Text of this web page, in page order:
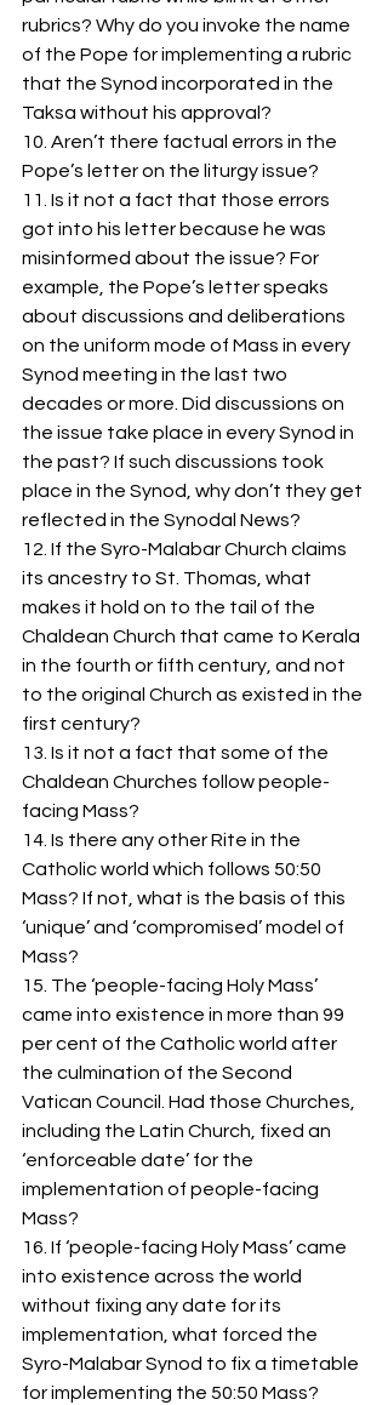
rubrics? Why do you invoke the name
of the Pope for implementing a rubric
that the Synod incorporated in the
Taksa without his approval?
10. Aren’t there factual errors in the
Pope’s letter on the liturgy issue?
11. Is it not a fact that those errors
got into his letter because he was
misinformed about the issue? For
example, the Pope’s letter speaks
about discussions and deliberations
on the uniform mode of Mass in every
Synod meeting in the last two
decades or more. Did discussions on
the issue take place in every Synod in
the past? If such discussions took
place in the Synod, why don’t they get
reflected in the Synodal News?
12. If the Syro-Malabar Church claims
its ancestry to St. Thomas, what
makes it hold on to the tail of the
Chaldean Church that came to Kerala
in the fourth or fifth century, and not
to the original Church as existed in the
first century?
13. Is it not a fact that some of the
Chaldean Churches follow people-
facing Mass?
14. Is there any other Rite in the
Catholic world which follows 50:50
Mass? If not, what is the basis of this
‘unique’ and ‘compromised’ model of
Mass?
15. The ‘people-facing Holy Mass’
came into existence in more than 99
per cent of the Catholic world after
the culmination of the Second
Vatican Council. Had those Churches,
including the Latin Church, fixed an
‘enforceable date’ for the
implementation of people-facing
Mass?
16. If ‘people-facing Holy Mass’ came
into existence across the world
without fixing any date for its
implementation, what forced the
Syro-Malabar Synod to fix a timetable
for implementing the 50:50 Mass?